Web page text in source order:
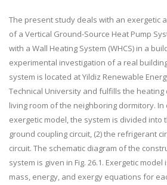
The present study deals with an exergetic
of a Vertical Ground-Source Heat Pump
with a Wall Heating System (WHCS) in a
experimental investigation of a real
system is located at Yildiz Renewable
Technical University and fulfills the heating
living room of the neighboring dormitory.
exergetic model, the system is divided into
ground coupling circuit, (2) the refrigerant
circuit. The schematic diagram of the
system is given in Fig. 26.1. Exergetic
mass, energy, and exergy equations for